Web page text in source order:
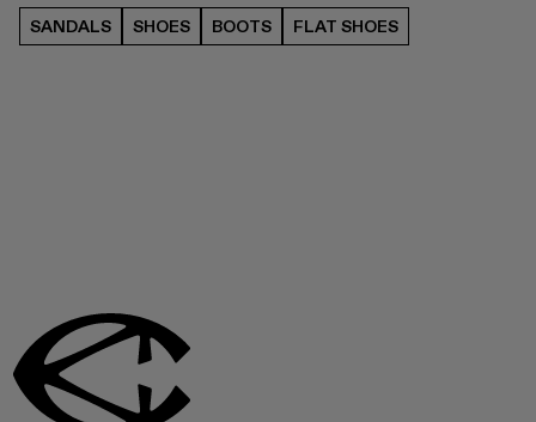
SANDALS SHOES BOOTS FLAT SHOES